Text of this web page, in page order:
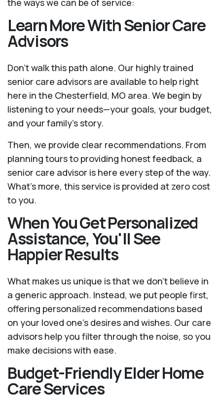
the ways we can be of service:
Learn More With Senior Care
Advisors
Don't walk this path alone. Our highly trained
senior care advisors are available to help right
here in the Chesterfield, MO area. We begin by
listening to your needs—your goals, your budget,
and your family’s story.
Then, we provide clear recommendations. From
planning tours to providing honest feedback, a
senior care advisor is here every step of the way.
What's more, this service is provided at zero cost
to you.
When You Get Personalized
Assistance, You'll See
Happier Results
What makes us unique is that we don't believe in
a generic approach. Instead, we put people first,
offering personalized recommendations based
on your loved one’s desires and wishes. Our care
advisors help you filter through the noise, so you
make decisions with ease.
Budget-Friendly Elder Home
Care Services